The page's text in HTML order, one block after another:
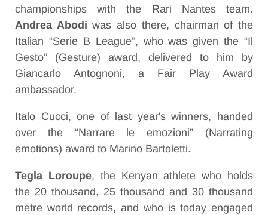
championships with the Rari Nantes team.
Andrea Abodi was also there, chairman of the
Italian “Serie B League”, who was given the “Il
Gesto” (Gesture) award, delivered to him by
Giancarlo Antognoni, a Fair Play Award
ambassador.
Italo Cucci, one of last year's winners, handed
over the “Narrare le emozioni” (Narrating
emotions) award to Marino Bartoletti.
Tegla Loroupe, the Kenyan athlete who holds
the 20 thousand, 25 thousand and 30 thousand
metre world records, and who is today engaged